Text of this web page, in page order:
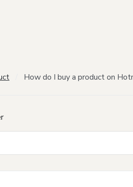
How do I buy a product on